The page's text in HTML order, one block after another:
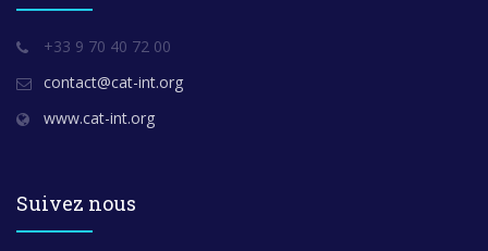
+33 9 70 40 72 00
contact@cat-int.org
www.cat-int.org
Suivez nous